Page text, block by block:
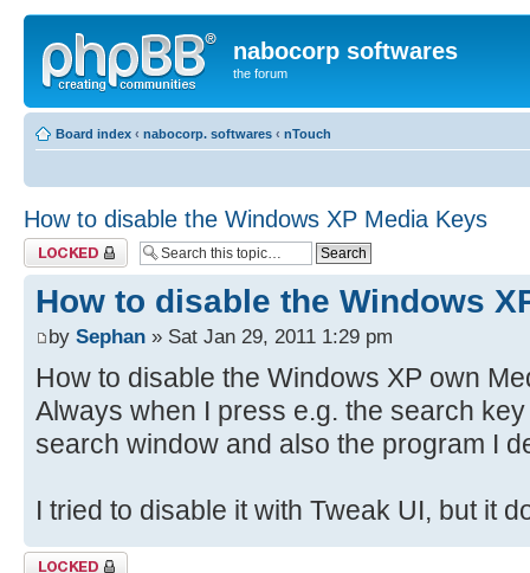
nabocorp softwares
the forum
Board index ‹ nabocorp. softwares ‹ nTouch
How to disable the Windows XP Media Keys
Topic locked
How to disable the Windows
by Sephan » Sat Jan 29, 2011 1:29 pm
How to disable the Windows XP own
Always when I press e.g. the search
search window and also the program I
I tried to disable it with Tweak UI, but it
Topic locked